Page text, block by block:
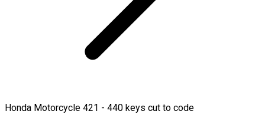
Honda Motorcycle 421 - 440 keys cut to code